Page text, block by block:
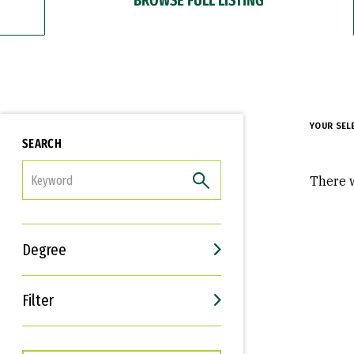
SEARCH
Degree
Filter
Interests
Career Goals
YOUR
There